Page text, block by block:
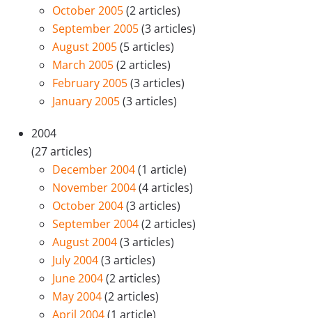
October 2005(2 articles)
September 2005(3 articles)
August 2005(5 articles)
March 2005(2 articles)
February 2005(3 articles)
January 2005(3 articles)
2004
(27 articles)
December 2004(1 article)
November 2004(4 articles)
October 2004(3 articles)
September 2004(2 articles)
August 2004(3 articles)
July 2004(3 articles)
June 2004(2 articles)
May 2004(2 articles)
April 2004(1 article)